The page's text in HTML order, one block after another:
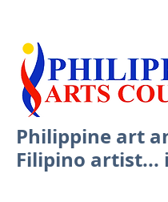
Philippine art
Filipino artist...